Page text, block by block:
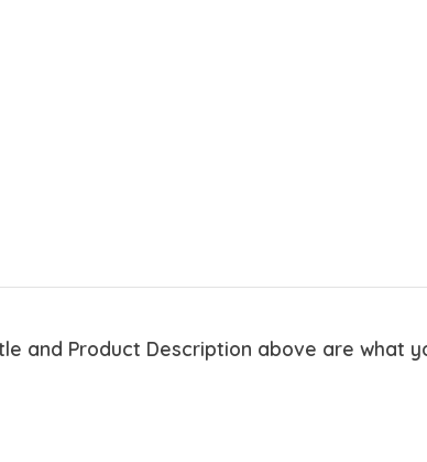
and Product Description above are what